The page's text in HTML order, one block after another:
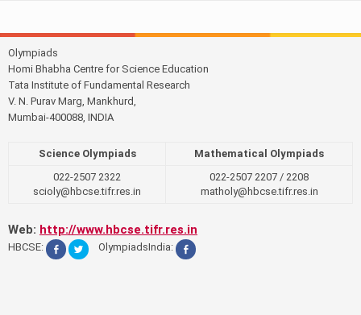
Olympiads
Homi Bhabha Centre for Science Education
Tata Institute of Fundamental Research
V. N. Purav Marg, Mankhurd,
Mumbai-400088, INDIA
Science Olympiads
Mathematical Olympiads
022-2507 2322
scioly@hbcse.tifr.res.in
022-2507 2207 / 2208
matholy@hbcse.tifr.res.in
Web: http://www.hbcse.tifr.res.in
HBCSE: OlympiadsIndia: